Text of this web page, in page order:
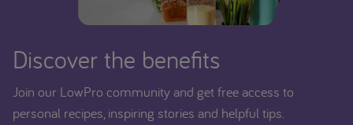
Discover the benefits
Join our LowPro community and get free access to
personal recipes, inspiring stories and helpful tips.